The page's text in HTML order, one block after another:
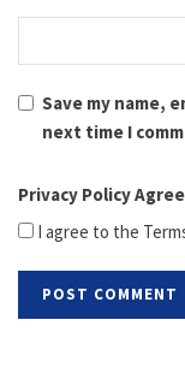
Save my name,
next time I
Privacy Policy
I agree to the